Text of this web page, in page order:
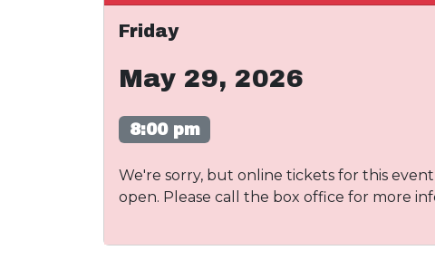
Friday
May 29, 2026
8:00 pm
We're sorry, but online tickets for this
open. Please call the box office for more